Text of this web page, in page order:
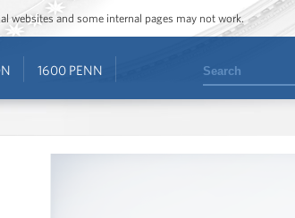
websites and some internal pages may not work.
1600 PENN Search